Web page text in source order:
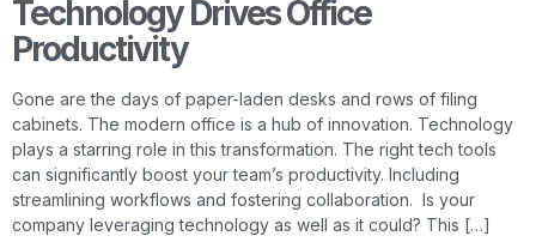
Technology Drives Office
Productivity
Gone are the days of paper-laden desks and rows of filing
cabinets. The modern office is a hub of innovation. Technology
plays a starring role in this transformation. The right tech tools
can significantly boost your team’s productivity. Including
streamlining workflows and fostering collaboration. Is your
company leveraging technology as well as it could? This […]